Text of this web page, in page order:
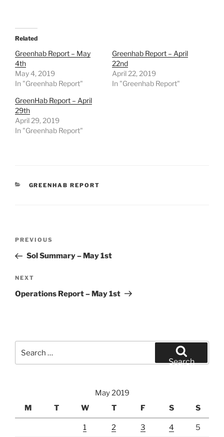
Related
Greenhab Report – May
4th
May 4, 2019
In "Greenhab Report"
Greenhab Report – April
22nd
April 22, 2019
In "Greenhab Report"
GreenHab Report – April
29th
April 29, 2019
In "Greenhab Report"
CATEGORIES
GREENHAB REPORT
Previous
Post
PREVIOUS
Sol Summary – May 1st
Next
Post
NEXT
Operations Report – May 1st
for:
Search
May 2019
M
T W T F S S
1 2 3 4 5